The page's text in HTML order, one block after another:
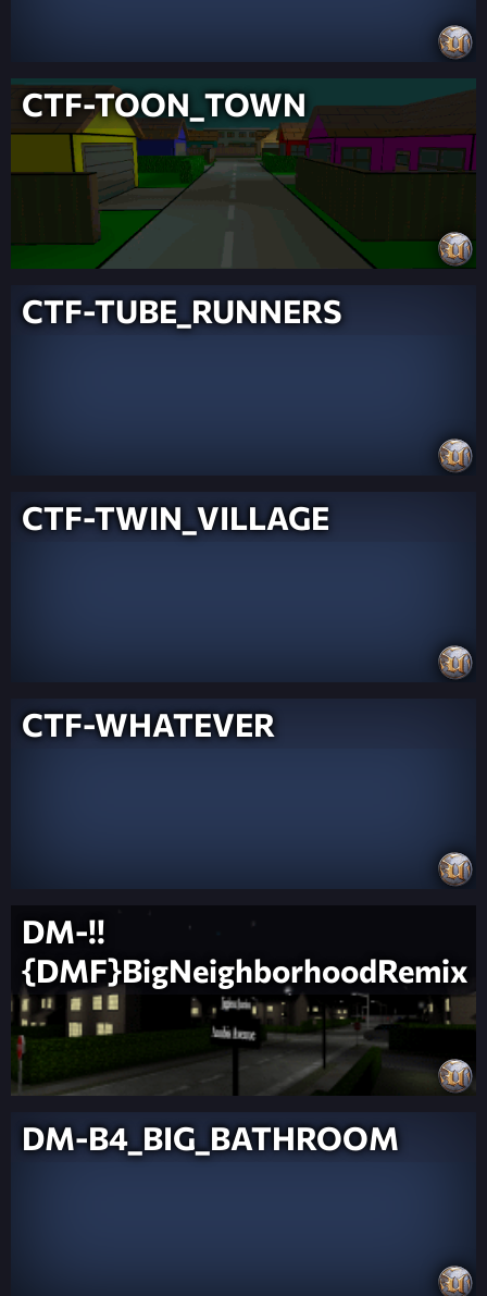
CTF-TOON_TOWN
CTF-TUBE_RUNNERS
CTF-TWIN_VILLAGE
CTF-WHATEVER
DM-!!
{DMF}BigNeighborhoodRemix
DM-B4_BIG_BATHROOM